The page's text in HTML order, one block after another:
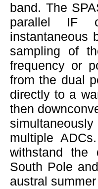
band. The
parallel IF
instantaneous
sampling of
frequency or
from the dual
directly to a
then
multiple
withstand the
South Pole
austral